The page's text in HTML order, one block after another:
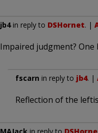
jb4in reply to DSHornet. |
Impaired judgment? One
fscarn in reply to jb4. |
Reflection of the